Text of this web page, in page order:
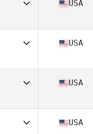
58
USA
58
USA
59
USA
USA